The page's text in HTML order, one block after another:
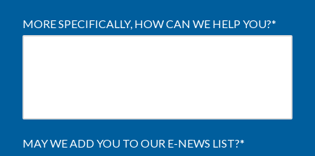
MORE SPECIFICALLY, HOW CAN WE HELP YOU?*
MAY WE ADD YOU TO OUR E-NEWS LIST?*